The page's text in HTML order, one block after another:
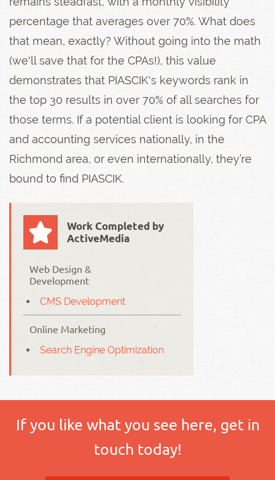
percentage that averages over 70%. What does
that mean, exactly? Without going into the math
(we'll save that for the CPAs!), this value
demonstrates that PIASCIK's keywords rank in
the top 30 results in over 70% of all searches for
those terms. If a potential client is looking for CPA
and accounting services nationally, in the
Richmond area, or even internationally, they’re
bound to find PIASCIK.
Work Completed by
ActiveMedia
Web Design &
Development
CMS Development
Online Marketing
Search Engine Optimization
If you like what you see here, get in
touch today!